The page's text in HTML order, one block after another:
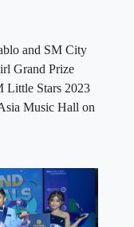
and SM City
Grand Prize
Little Stars 2023
Music Hall on